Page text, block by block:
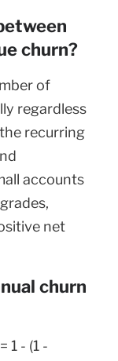
churn?
of
regardless
recurring
accounts
net
churn
1 - (1 -